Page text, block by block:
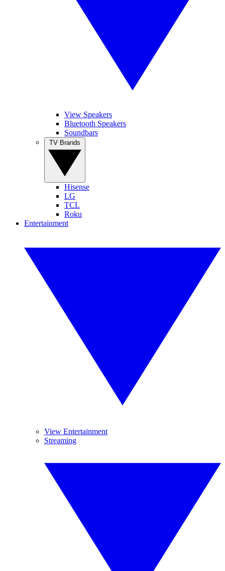
View Speakers
Bluetooth Speakers
Soundbars
Hisense
LG
TCL
Roku
Entertainment
View Entertainment
Streaming